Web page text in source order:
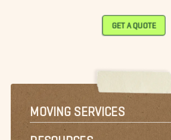
GET A QUOTE
MOVING SERVICES
RESOURCES